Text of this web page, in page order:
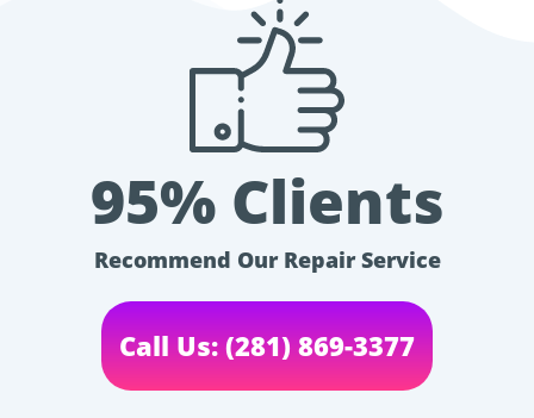
95% Clients
Recommend Our Repair Service
Call Us: (281) 869-3377